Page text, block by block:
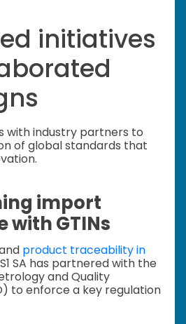
initiatives
with industry partners to
of global standards that
import
GTINs
product traceability in
SA has partnered with the
and Quality
to enforce a key regulation